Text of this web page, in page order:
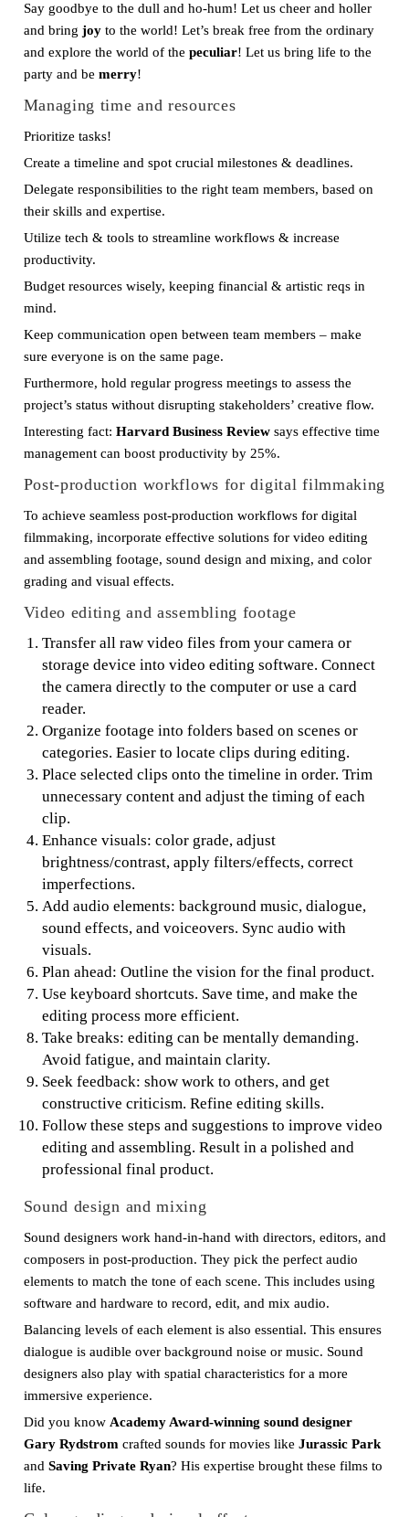
Say goodbye to the dull and ho-hum! Let us cheer and holler
and bring joyto the world! Let’s break free from the ordinary
and explore the world of the peculiar! Let us bring life to the
party and be merry!
Managing time and resources
Prioritize tasks!
Create a timeline and spot crucial milestones & deadlines.
Delegate responsibilities to the right team members, based on
their skills and expertise.
Utilize tech & tools to streamline workflows & increase
productivity.
Budget resources wisely, keeping financial & artistic reqs in
mind.
Keep communication open between team members – make
sure everyone is on the same page.
Furthermore, hold regular progress meetings to assess the
project’s status without disrupting stakeholders’ creative flow.
Interesting fact: Harvard Business Reviewsays effective time
management can boost productivity by 25%.
Post-production workflows for digital filmmaking
To achieve seamless post-production workflows for digital
filmmaking, incorporate effective solutions for video editing
and assembling footage, sound design and mixing, and color
grading and visual effects.
Video editing and assembling footage
Transfer all raw video files from your camera or
storage device into video editing software. Connect
the camera directly to the computer or use a card
reader.
Organize footage into folders based on scenes or
categories. Easier to locate clips during editing.
Place selected clips onto the timeline in order. Trim
unnecessary content and adjust the timing of each
clip.
Enhance visuals: color grade, adjust
brightness/contrast, apply filters/effects, correct
imperfections.
Add audio elements: background music, dialogue,
sound effects, and voiceovers. Sync audio with
visuals.
Plan ahead: Outline the vision for the final product.
Use keyboard shortcuts. Save time, and make the
editing process more efficient.
Take breaks: editing can be mentally demanding.
Avoid fatigue, and maintain clarity.
Seek feedback: show work to others, and get
constructive criticism. Refine editing skills.
Follow these steps and suggestions to improve video
editing and assembling. Result in a polished and
professional final product.
Sound design and mixing
Sound designers work hand-in-hand with directors, editors, and
composers in post-production. They pick the perfect audio
elements to match the tone of each scene. This includes using
software and hardware to record, edit, and mix audio.
Balancing levels of each element is also essential. This ensures
dialogue is audible over background noise or music. Sound
designers also play with spatial characteristics for a more
immersive experience.
Did you know Academy Award-winning sound designer
Gary Rydstrom crafted sounds for movies like Jurassic Park
and Saving Private Ryan? His expertise brought these films to
life.